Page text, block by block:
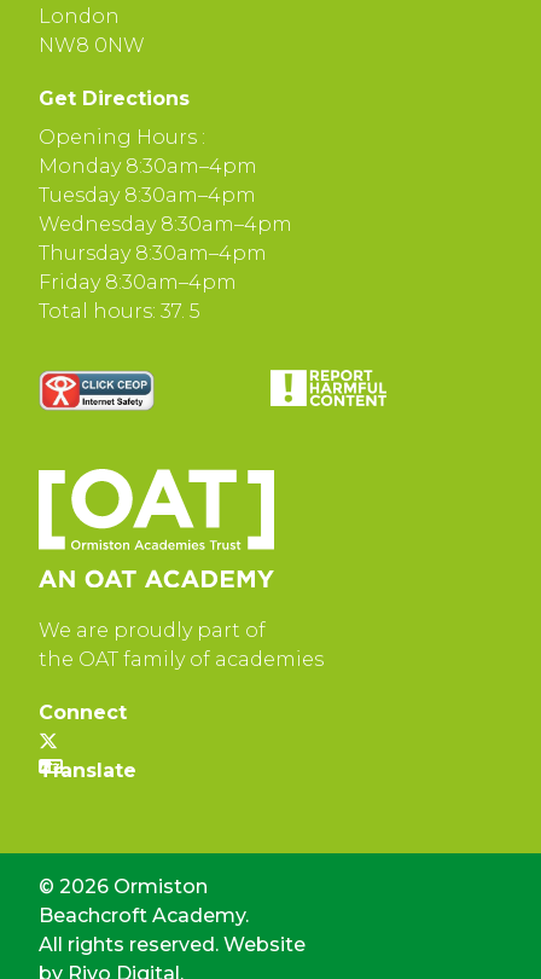
London
NW8 0NW
Get Directions
Opening Hours :
Monday 8:30am–4pm
Tuesday 8:30am–4pm
Wednesday 8:30am–4pm
Thursday 8:30am–4pm
Friday 8:30am–4pm
Total hours: 37. 5
We are proudly part of
the OAT family of academies
Connect
© 2026 Ormiston
Beachcroft Academy.
All rights reserved. Website
by Rivo Digital.